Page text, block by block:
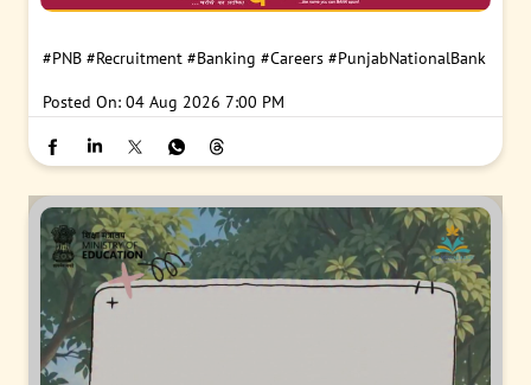
#PNB #Recruitment #Banking #Careers #PunjabNationalBank
Posted On: 04 Aug 2026 7:00 PM